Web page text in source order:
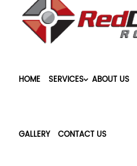
HOME SERVICES ABOUT US
GALLERY CONTACT US